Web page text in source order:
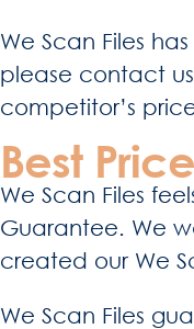
We Scan Files
please contact
competitor’s
Best
We Scan Files
Guarantee. We
created our We
We Scan Files